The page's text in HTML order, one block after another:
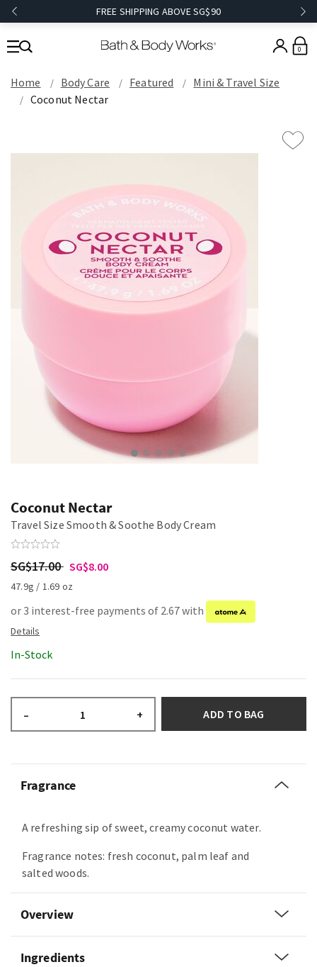
FREE SHIPPING ABOVE SG$90
0
Home Body Care Featured
Mini & Travel Size
Coconut Nectar
Coconut Nectar
Travel Size Smooth & Soothe Body Cream
SG$17.00 SG$8.00
47.9g / 1.69 oz
or 3 interest-free payments of 2.67 with
In-Stock
– + ADD TO BAG
Fragrance
A refreshing sip of sweet, creamy coconut water.
Fragrance notes: fresh coconut, palm leaf and
salted woods.
Overview
Ingredients